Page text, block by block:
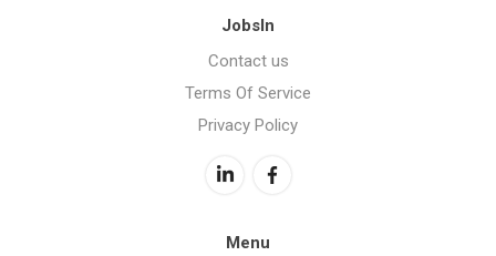
JobsIn
Contact us
Terms Of Service
Privacy Policy
Menu